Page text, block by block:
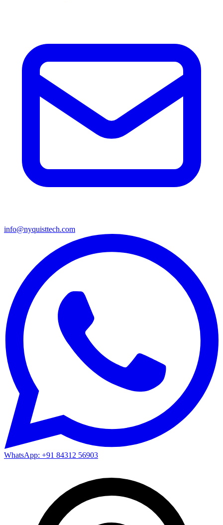
info@nyquisttech.com
WhatsApp: +91 84312 56903